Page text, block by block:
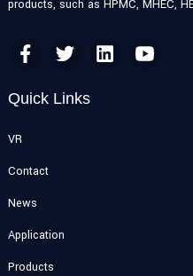
products, such as HPMC, MHEC,
Quick Links
VR
Contact
News
Application
Products